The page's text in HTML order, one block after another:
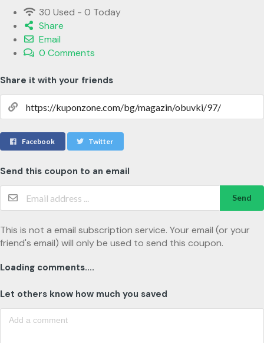
30 Used - 0 Today
Share
Email
0 Comments
Share it with your friends
Facebook Twitter
Send this coupon to an email
Send
This is not a email subscription service. Your email (or your
friend's email) will only be used to send this coupon.
Loading comments....
Let others know how much you saved